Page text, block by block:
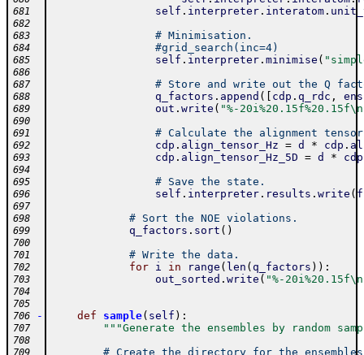
681 self . interpreter. interatom.
682
683
# Minimisation.
684 #grid_search(inc=4)
685 self . interpreter. minimise (
686
687
# Store and write out the Q
688 q_factors . append ( cdp . q_rdc , ens
689 out . write ( "%-
690
691
# Calculate the alignment
692 cdp . align_tensor_Hz = d * cdp .
693 cdp . align_tensor_Hz_5D = d * cdp
694
695
# Save the state.
696 self . interpreter. results . write (
697
698
# Sort the NOE violations.
699 q_factors . sort ( )
700
701
# Write the data.
702 for i in range ( len ( q_factors ) ) :
703 out_sorted . write ( "%-
704
705
706
- def sample( self ) :
707 """Generate the ensembles by random
708
709
# Create the directory for the